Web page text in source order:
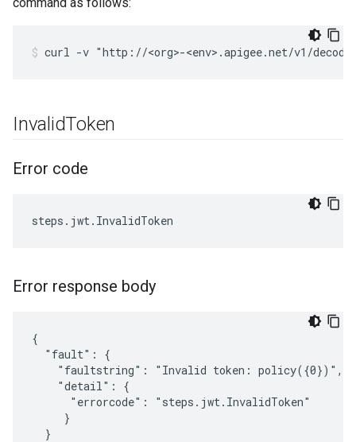
InvalidToken
Error code
Error response body
{
  "fault": {
    "faultstring": "Invalid token: policy({0})",
    "detail": {
      "errorcode": "steps.jwt.InvalidToken"
     }
  }